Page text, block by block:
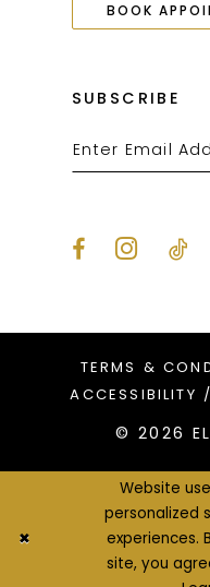
BOOK
SUBSCRIBE
TERMS &
ACCESSIBILITY
© 2026
Website
personalized
experiences.
site, you